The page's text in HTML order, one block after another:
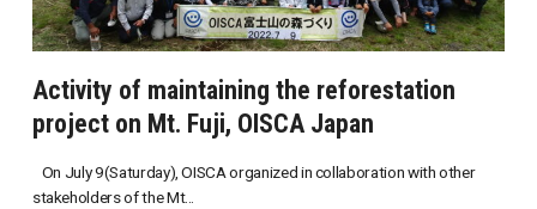
Activity of maintaining the reforestation
project on Mt. Fuji, OISCA Japan
On July 9(Saturday), OISCA organized in collaboration with other
stakeholders of the Mt...